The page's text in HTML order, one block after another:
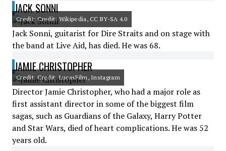
JACK SONNI
Credit: Credit: Wikipedia, CC BY-SA 4.0
Jack Sonni, guitarist for Dire Straits and on stage with
the band at Live Aid, has died. He was 68.
JAMIE CHRISTOPHER
Credit: Credit: LucasFilm, Instagram
Director Jamie Christopher, who had a major role as
first assistant director in some of the biggest film
sagas, such as Guardians of the Galaxy, Harry Potter
and Star Wars, died of heart complications. He was 52
years old.